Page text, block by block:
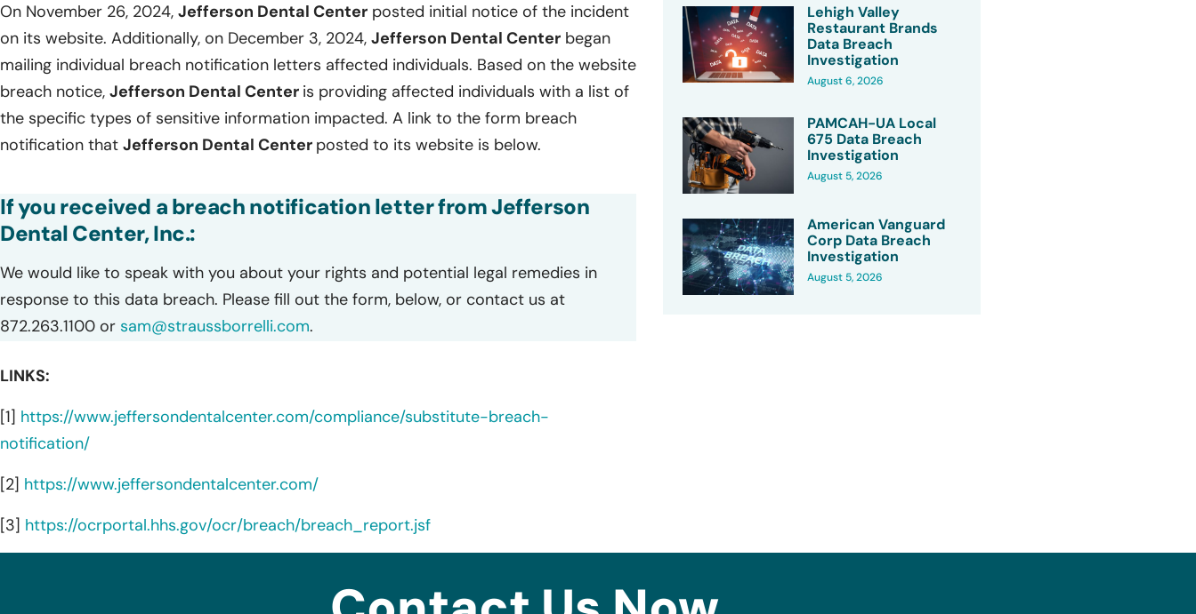
On November 26, 2024, Jefferson Dental Center posted initial notice of the incident
on its website. Additionally, on December 3, 2024, Jefferson Dental Center began
mailing individual breach notification letters affected individuals. Based on the website
breach notice, Jefferson Dental Center is providing affected individuals with a list of
the specific types of sensitive information impacted. A link to the form breach
notification that Jefferson Dental Center posted to its website is below.
If you received a breach notification letter from Jefferson
Dental Center, Inc.:
We would like to speak with you about your rights and potential legal remedies in
response to this data breach. Please fill out the form, below, or contact us at
872.263.1100 or sam@straussborrelli.com.
LINKS:
[1] https://www.jeffersondentalcenter.com/compliance/substitute-breach-
notification/
[2] https://www.jeffersondentalcenter.com/
[3] https://ocrportal.hhs.gov/ocr/breach/breach_report.jsf
Lehigh Valley
Restaurant Brands
Data Breach
Investigation
August 6, 2026
PAMCAH-UA Local
675 Data Breach
Investigation
August 5, 2026
American Vanguard
Corp Data Breach
Investigation
August 5, 2026